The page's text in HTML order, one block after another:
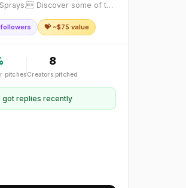
some of the
Awaken your senses wit
💝 ~$75 value
pitches
8
Creators pitched
got replies recently